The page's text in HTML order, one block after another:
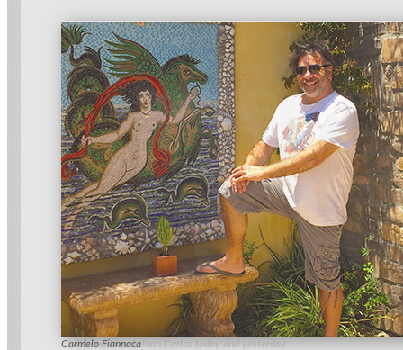
Childhood friend, Juan Carlos today and yesterday
Carmelo Fiannaca